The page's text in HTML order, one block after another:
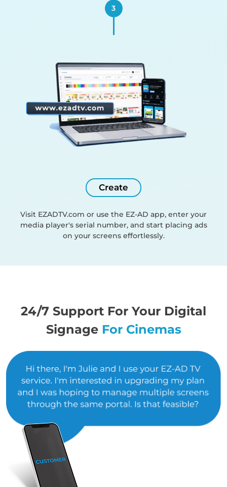
3
Create
Visit EZADTV.com or use the EZ-AD app, enter your
media player's serial number, and start placing ads
on your screens effortlessly.
24/7 Support For Your Digital
Signage For Cinemas